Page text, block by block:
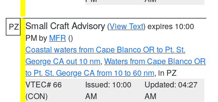
PZ Small Craft Advisory (View Text) expires 10:00
PM by MFR ()
Coastal waters from Cape Blanco OR to Pt. St.
George CA out 10 nm, Waters from Cape Blanco OR
to Pt. St. George CA from 10 to 60 nm, in PZ
VTEC# 66
(CON)
Issued: 10:00
AM
Updated: 04:27
AM